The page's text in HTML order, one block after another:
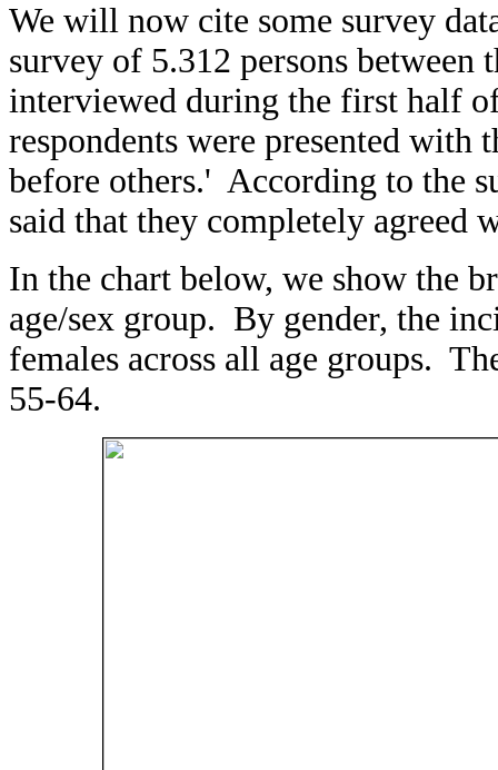
We will now cite some survey
survey of 5.312 persons between
interviewed during the first half
respondents were presented
before others.' According to the
said that they completely agreed
In the chart below, we show the
age/sex group. By gender, the
females across all age groups.
55-64.